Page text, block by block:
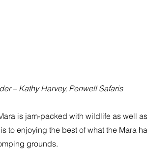
– Kathy Harvey, Penwell Safaris
is jam-packed with wildlife as well
to enjoying the best of what the Mara
grounds.